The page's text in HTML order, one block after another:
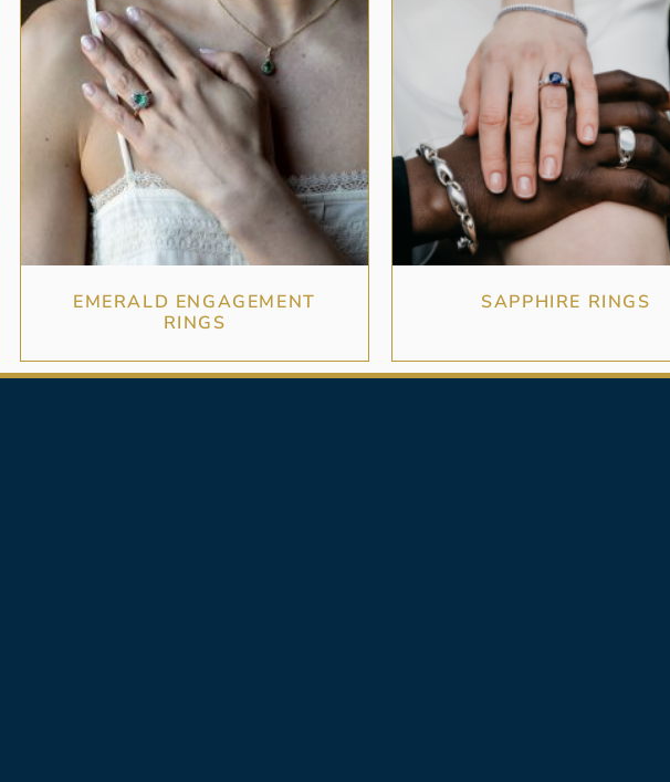
EMERALD ENGAGEMENT
RINGS
SAPPHIRE RINGS